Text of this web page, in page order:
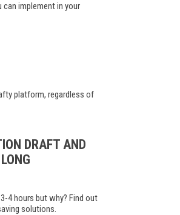
implement in your
platform, regardless of
DRAFT AND
4 hours but why? Find out
solutions.